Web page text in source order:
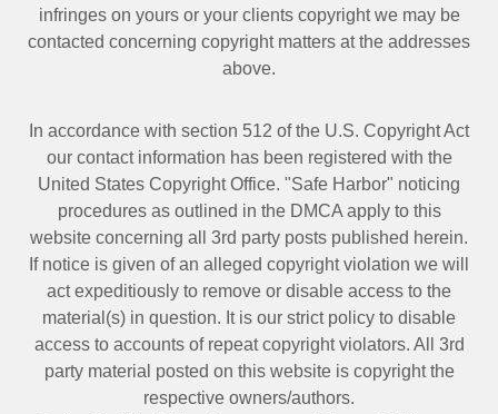
infringes on yours or your clients copyright we may be
contacted concerning copyright matters at the addresses
above.
In accordance with section 512 of the U.S. Copyright Act
our contact information has been registered with the
United States Copyright Office. "Safe Harbor" noticing
procedures as outlined in the DMCA apply to this
website concerning all 3rd party posts published herein.
If notice is given of an alleged copyright violation we will
act expeditiously to remove or disable access to the
material(s) in question. It is our strict policy to disable
access to accounts of repeat copyright violators. All 3rd
party material posted on this website is copyright the
respective owners/authors.